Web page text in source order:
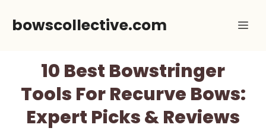
bowscollective.com
10 Best Bowstringer
Tools For Recurve Bows:
Expert Picks & Reviews